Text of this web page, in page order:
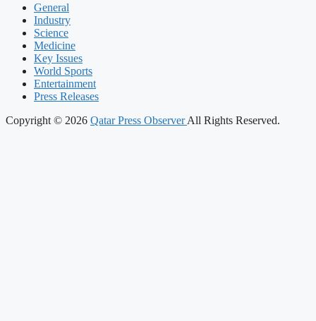
General
Industry
Science
Medicine
Key Issues
World Sports
Entertainment
Press Releases
Copyright © 2026 Qatar Press ObserverAll Rights Reserved.